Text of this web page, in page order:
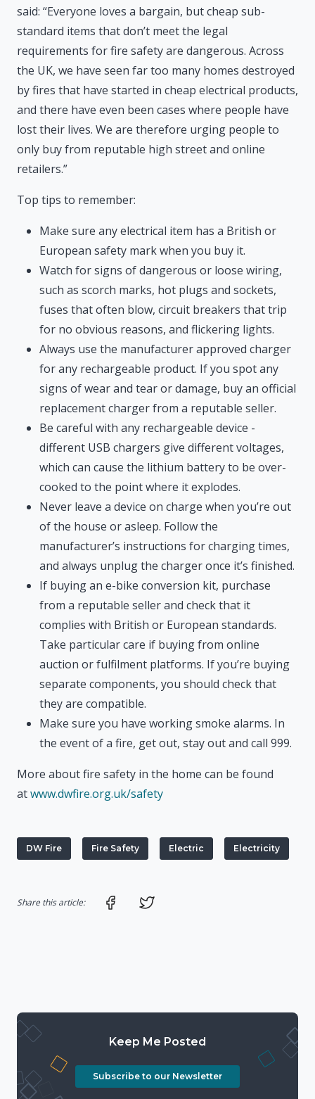
said: “Everyone loves a bargain, but cheap sub-
standard items that don’t meet the legal
requirements for fire safety are dangerous. Across
the UK, we have seen far too many homes destroyed
by fires that have started in cheap electrical products,
and there have even been cases where people have
lost their lives. We are therefore urging people to
only buy from reputable high street and online
retailers.”
Top tips to remember:
Make sure any electrical item has a British or
European safety mark when you buy it.
Watch for signs of dangerous or loose wiring,
such as scorch marks, hot plugs and sockets,
fuses that often blow, circuit breakers that trip
for no obvious reasons, and flickering lights.
Always use the manufacturer approved charger
for any rechargeable product. If you spot any
signs of wear and tear or damage, buy an official
replacement charger from a reputable seller.
Be careful with any rechargeable device -
different USB chargers give different voltages,
which can cause the lithium battery to be over-
cooked to the point where it explodes.
Never leave a device on charge when you’re out
of the house or asleep. Follow the
manufacturer’s instructions for charging times,
and always unplug the charger once it’s finished.
If buying an e-bike conversion kit, purchase
from a reputable seller and check that it
complies with British or European standards.
Take particular care if buying from online
auction or fulfilment platforms. If you’re buying
separate components, you should check that
they are compatible.
Make sure you have working smoke alarms. In
the event of a fire, get out, stay out and call 999.
More about fire safety in the home can be found
atwww.dwfire.org.uk/safety
DW Fire Fire Safety Electric Electricity
Share this article: Share on Facebook
Keep Me Posted
Subscribe to our Newsletter